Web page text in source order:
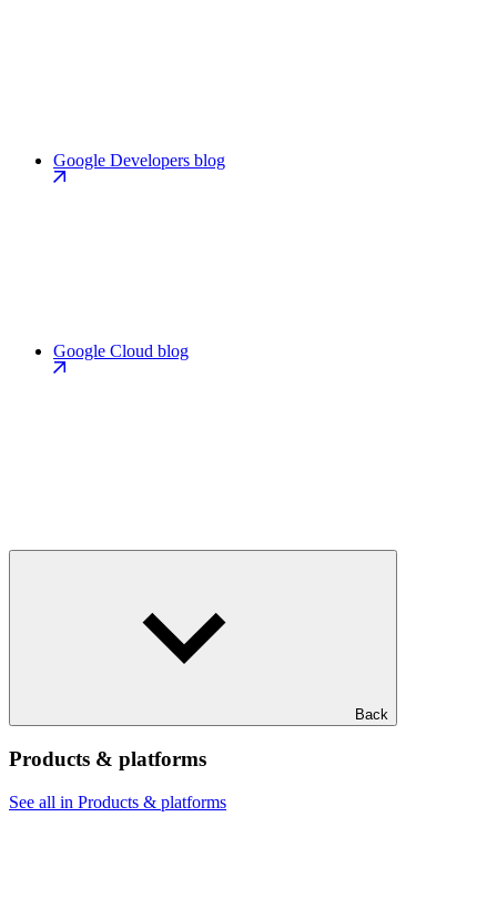
Google Developers blog
Google Cloud blog
Back
Products & platforms
See all in Products & platforms